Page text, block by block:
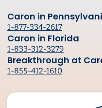
Caron in
1-877-334-2617
Caron in Florida
1-833-312-3279
Breakthrough at
1-855-412-1610